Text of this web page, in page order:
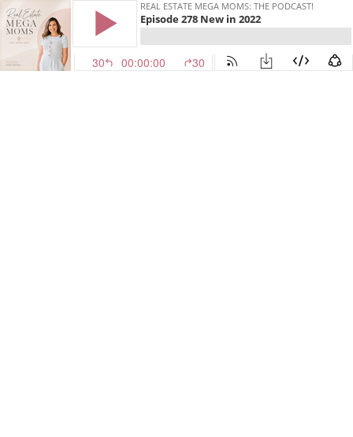
REAL ESTATE MEGA MOMS: THE PODCAST!
Episode 278 New in 2022
30 00:00:00 30